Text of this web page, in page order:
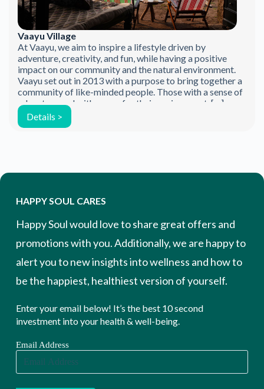
Vaayu Village
At Vaayu, we aim to inspire a lifestyle driven by
adventure, creativity, and fun, while having a positive
impact on our community and the natural environment.
Vaayu set out in 2013 with a purpose to bring together a
community of like-minded people. Those with a sense of
adventure and with a care for their environment. […]
Details >
HAPPY SOUL CARES
Happy Soul would love to share great offers and
promotions with you. Additionally, we are happy to
alert you to new insights into wellness and how to
be the happiest, healthiest version of yourself.
Enter your email below! It’s the best 10 second
investment into your health & well-being.
Email Address